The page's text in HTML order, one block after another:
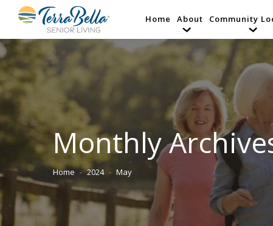
Home About Community
Monthly
You are here:
Home 2024 May